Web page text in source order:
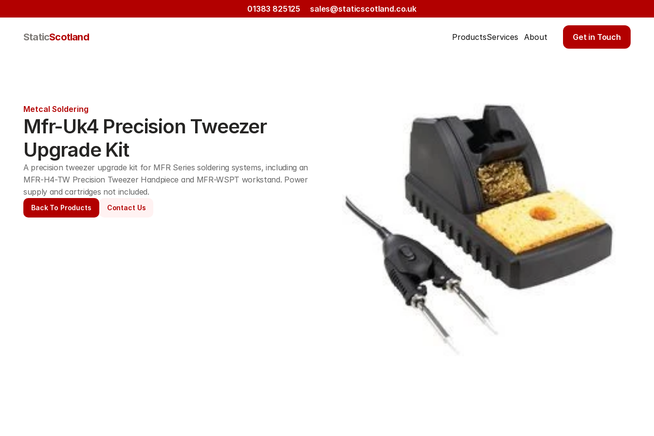
01383 825125 sales@staticscotland.co.uk
StaticScotland ProductsServices About Get in Touch
Metcal Soldering
Mfr-Uk4 Precision Tweezer
Upgrade Kit
A precision tweezer upgrade kit for MFR Series soldering systems, including an
MFR-H4-TW Precision Tweezer Handpiece and MFR-WSPT workstand. Power
supply and cartridges not included.
Back To Products Contact Us